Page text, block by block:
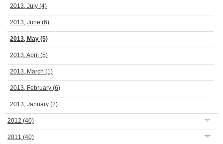
2013, July (4)
2013, June (6)
2013, May (5)
2013, April (5)
2013, March (1)
2013, February (6)
2013, January (2)
2012 (40)
2011 (40)